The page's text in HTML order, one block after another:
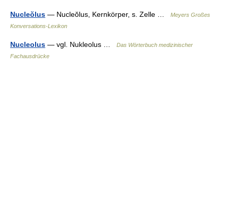
Nucleŏlus — Nucleŏlus, Kernkörper, s. Zelle …
Meyers Großes
Konversations-Lexikon
Nucleolus — vgl. Nukleolus …
Das Wörterbuch medizinischer
Fachausdrücke